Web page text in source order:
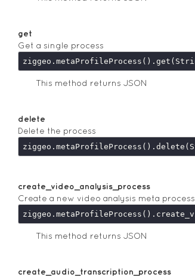
get
Get a single process
This method returns JSON
delete
Delete the process
create_video_analysis_process
Create a new video analysis meta process
This method returns JSON
create_audio_transcription_process